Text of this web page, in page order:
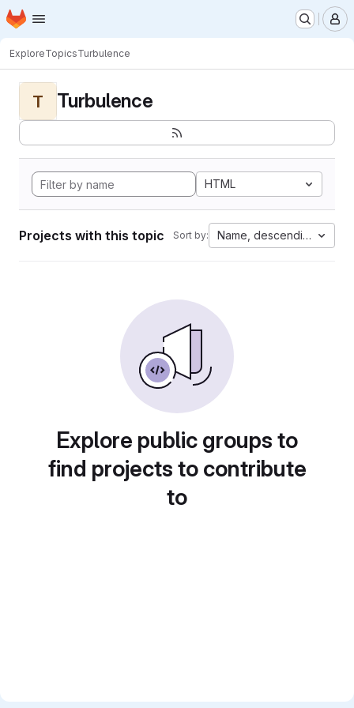
Skip to main content
Homepage
ExploreTopicsTurbulence
T Turbulence
HTML
Projects with this topic Sort by: Name, descending
Explore public groups to
find projects to contribute
to